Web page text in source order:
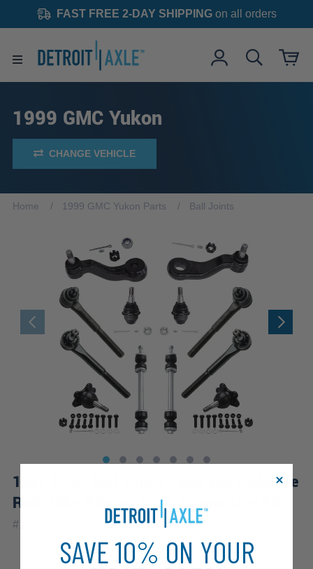
FAST FREE 2-DAY SHIPPINGon all orders
1999 GMC Yukon
CHANGE VEHICLE
Home 1999 GMC Yukon Parts Ball Joints
12pc Front Ball Joints Sway Bar Links Tie
Rods Idler Pitman Arms Suspension Kit
#12S2200284 10 YearWarranty
SAVE 10% ON YOUR